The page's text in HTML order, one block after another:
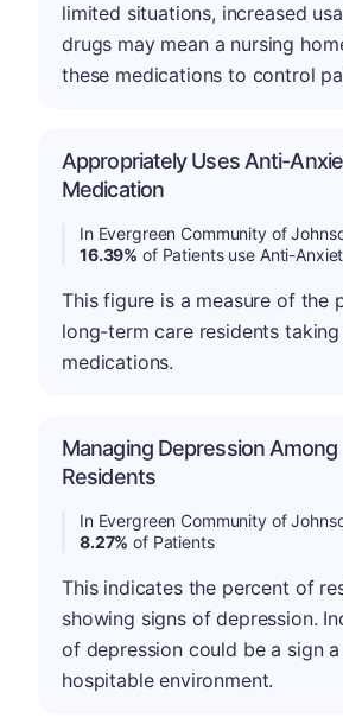
limited situations, increased
drugs may mean a nursing
these medications to control
Appropriately Uses Anti-
Medication
In Evergreen Community of
16.39% of Patients use Anti-
This figure is a measure of the
long-term care residents
medications.
Managing Depression Among
Residents
In Evergreen Community of
8.27% of Patients
This indicates the percent of
showing signs of depression.
of depression could be a sign a
hospitable environment.